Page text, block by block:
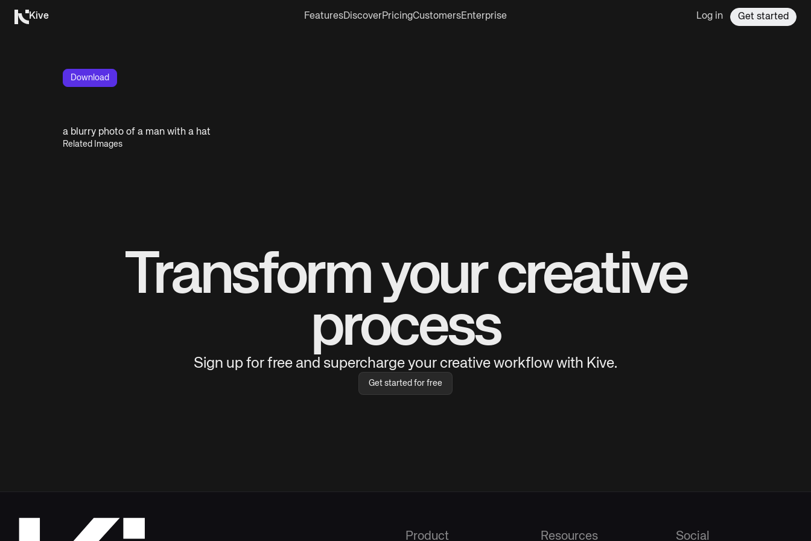
Kive FeaturesDiscoverPricingCustomersEnterprise Log in Get started
Download
a blurry photo of a man with a hat
Related Images
Transform your creative
process
Sign up for free and supercharge your creative workflow with Kive.
Get started for free
Product Resources Social